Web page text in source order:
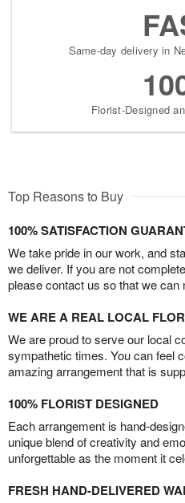
Same-day delivery in
Florist-Designed
Top Reasons to Buy
100% SATISFACTION
We take pride in our work, and
we deliver. If you are not
please contact us so that we can
WE ARE A REAL LOCAL
We are proud to serve our local
sympathetic times. You can feel
amazing arrangement that is
100% FLORIST DESIGNED
Each arrangement is hand-
unique blend of creativity and
unforgettable as the moment it
FRESH HAND-DELIVERED